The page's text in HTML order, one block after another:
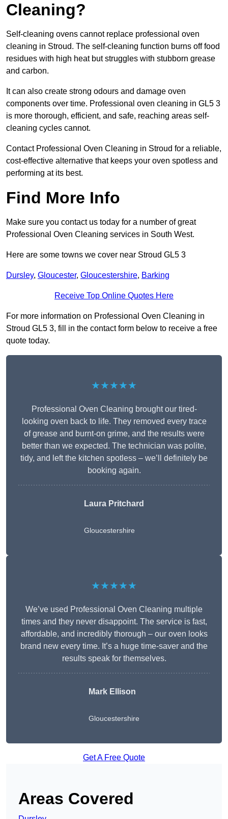
Cleaning?
Self-cleaning ovens cannot replace professional oven
cleaning in Stroud. The self-cleaning function burns off food
residues with high heat but struggles with stubborn grease
and carbon.
It can also create strong odours and damage oven
components over time. Professional oven cleaning in GL5 3
is more thorough, efficient, and safe, reaching areas self-
cleaning cycles cannot.
Contact Professional Oven Cleaning in Stroud for a reliable,
cost-effective alternative that keeps your oven spotless and
performing at its best.
Find More Info
Make sure you contact us today for a number of great
Professional Oven Cleaning services in South West.
Here are some towns we cover near Stroud GL5 3
Dursley, Gloucester, Gloucestershire, Barking
Receive Top Online Quotes Here
For more information on Professional Oven Cleaning in
Stroud GL5 3, fill in the contact form below to receive a free
quote today.
★★★★★
Professional Oven Cleaning brought our tired-
looking oven back to life. They removed every trace
of grease and burnt-on grime, and the results were
better than we expected. The technician was polite,
tidy, and left the kitchen spotless – we’ll definitely be
booking again.
Laura Pritchard
Gloucestershire
★★★★★
We’ve used Professional Oven Cleaning multiple
times and they never disappoint. The service is fast,
affordable, and incredibly thorough – our oven looks
brand new every time. It’s a huge time-saver and the
results speak for themselves.
Mark Ellison
Gloucestershire
Get A Free Quote
Areas Covered